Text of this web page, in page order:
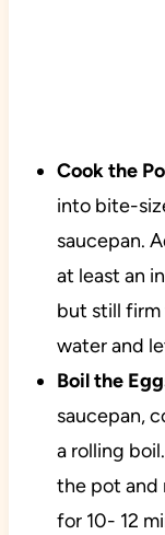
Cook the
into bite-
saucepan.
at least an
but still firm
water and
Boil the
saucepan,
a rolling
the pot and
for 10- 12